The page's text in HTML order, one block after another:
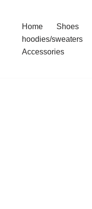
Home Shoes
hoodies/sweaters
Accessories